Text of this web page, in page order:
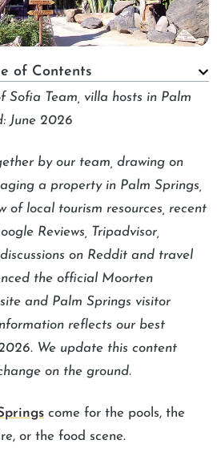
of Contents
Team, villa hosts in Palm
June 2026
by our team, drawing on
a property in Palm Springs,
of local tourism resources, recent
Reviews, Tripadvisor,
on Reddit and travel
the official Moorten
and Palm Springs visitor
reflects our best
We update this content
on the ground.
come for the pools, the
or the food scene.